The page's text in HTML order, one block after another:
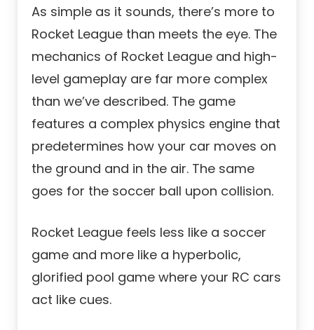
As simple as it sounds, there’s more to
Rocket League than meets the eye. The
mechanics of Rocket League and high-
level gameplay are far more complex
than we’ve described. The game
features a complex physics engine that
predetermines how your car moves on
the ground and in the air. The same
goes for the soccer ball upon collision.
Rocket League feels less like a soccer
game and more like a hyperbolic,
glorified pool game where your RC cars
act like cues.